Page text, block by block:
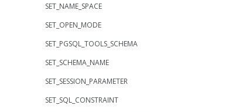
SET_NAME_SPACE
SET_OPEN_MODE
SET_PGSQL_TOOLS_SCHEMA
SET_SCHEMA_NAME
SET_SESSION_PARAMETER
SET_SQL_CONSTRAINT